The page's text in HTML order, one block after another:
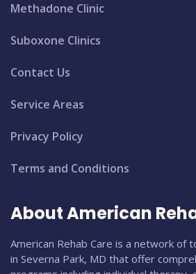
Methadone Clinic
Suboxone Clinics
Contact Us
Service Areas
Privacy Policy
Terms and Conditions
About American
American Rehab Care is a network of
in Severna Park, MD that offer